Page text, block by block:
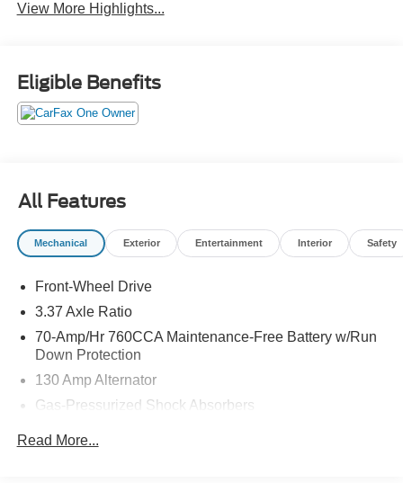
View More Highlights...
Eligible Benefits
All Features
Mechanical Exterior Entertainment Interior Safety
Front-Wheel Drive
3.37 Axle Ratio
70-Amp/Hr 760CCA Maintenance-Free Battery w/Run
Down Protection
130 Amp Alternator
Gas-Pressurized Shock Absorbers
Read More...